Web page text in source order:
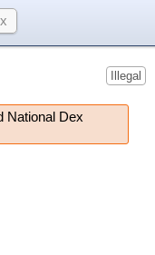
Illegal
National Dex